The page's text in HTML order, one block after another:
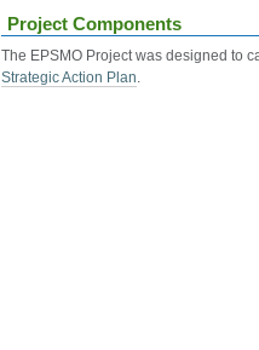
Project Components
The EPSMO Project was designed to
Strategic Action Plan.